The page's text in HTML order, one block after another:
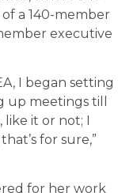
a 140-member
executive
I began setting
up meetings till
like it or not; I
for sure,”
for her work